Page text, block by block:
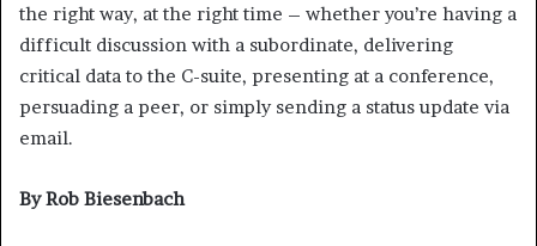
the right way, at the right time – whether you’re having a
difficult discussion with a subordinate, delivering
critical data to the C-suite, presenting at a conference,
persuading a peer, or simply sending a status update via
email.
By Rob Biesenbach